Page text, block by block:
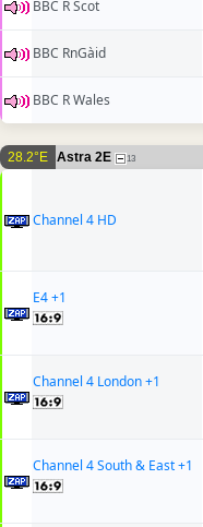
BBC R Scot
BBC RnGàid
BBC R Wales
28.2°E Astra 2E 13
Channel 4 HD
E4 +1
Channel 4 London +1
Channel 4 South & East +1